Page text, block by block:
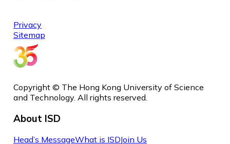
Privacy
Sitemap
Copyright © The Hong Kong University of Science
and Technology. All rights reserved.
About ISD
Head’s MessageWhat is ISDJoin Us